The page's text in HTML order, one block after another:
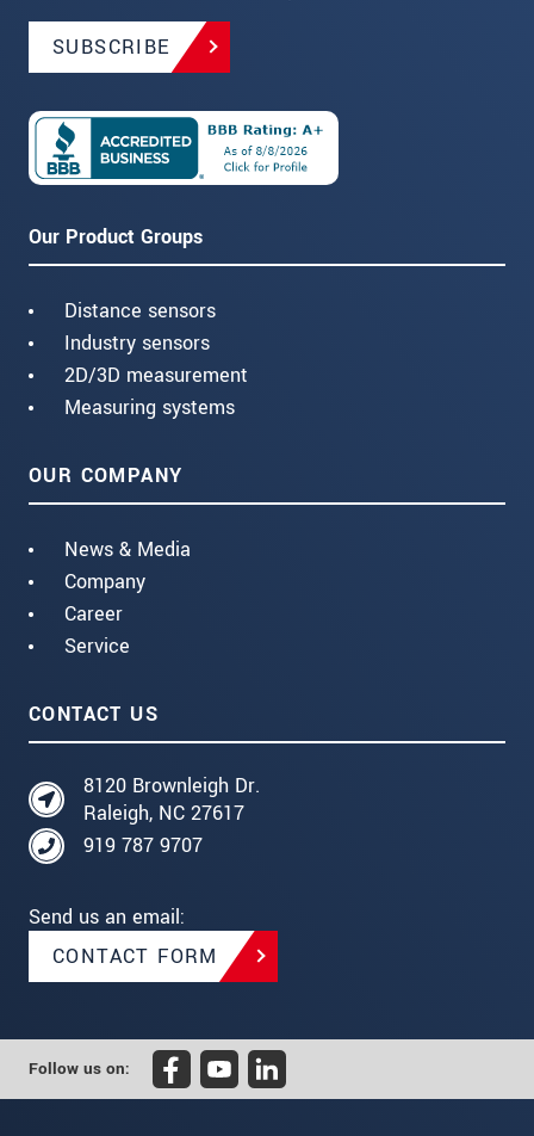
SUBSCRIBE
Our Product Groups
Distance sensors
Industry sensors
2D/3D measurement
Measuring systems
OUR COMPANY
News & Media
Company
Career
Service
CONTACT US
8120 Brownleigh Dr.
Raleigh, NC 27617
919 787 9707
Send us an email:
CONTACT FORM
Follow us on: